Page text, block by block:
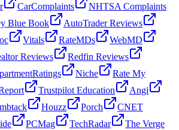
CarComplaints
NHTSA Complaints
Blue Book
AutoTrader Reviews
Vitals RateMDs
WebMD
Reviews
Redfin Reviews
Niche
Rate My
Trustpilot Education
Angi
Houzz Porch
CNET
PCMag TechRadar
The Verge